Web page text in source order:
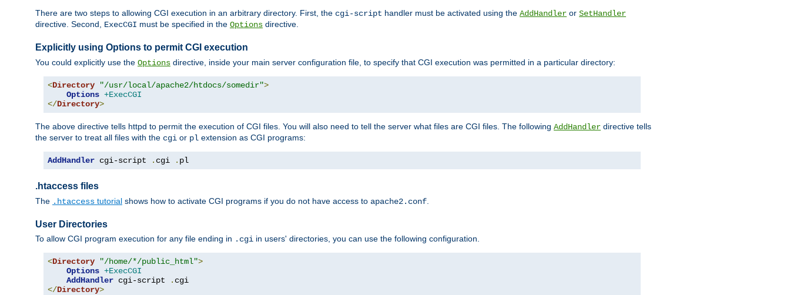
There are two steps to allowing CGI execution in an arbitrary directory. First, the cgi-script handler must be activated using the AddHandler or SetHandler
directive. Second, ExecCGI must be specified in the Options directive.
Explicitly using Options to permit CGI execution
You could explicitly use the Options directive, inside your main server configuration file, to specify that CGI execution was permitted in a particular directory:
<Directory "/usr/local/apache2/htdocs/somedir">
Options +ExecCGI
</Directory>
The above directive tells httpd to permit the execution of CGI files. You will also need to tell the server what files are CGI files. The following AddHandler directive tells
the server to treat all files with the cgi or pl extension as CGI programs:
AddHandler cgi-script . cgi . pl
.htaccess files
The .htaccess tutorial shows how to activate CGI programs if you do not have access to apache2.conf
User Directories
To allow CGI program execution for any file ending in .cgi in users' directories, you can use the following configuration.
<Directory "/home/*/public_html">
Options +ExecCGI
AddHandler cgi-script .
</Directory>